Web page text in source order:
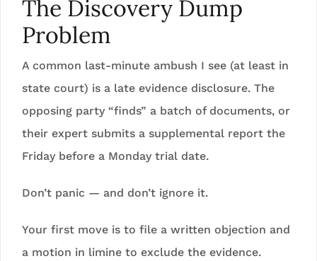
The Discovery Dump
Problem
A common last-minute ambush I see (at least in
state court) is a late evidence disclosure. The
opposing party “finds” a batch of documents, or
their expert submits a supplemental report the
Friday before a Monday trial date.
Don’t panic — and don’t ignore it.
Your first move is to file a written objection and
a motion in limine to exclude the evidence.